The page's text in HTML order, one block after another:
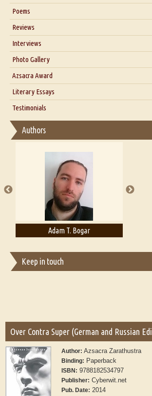
Blog
Poems
Reviews
Interviews
Interview with Dr. Santosh Kumar
Interview with Azsacra Zarathustra
Interview with Alka Narula
Interview with D Everett Newell
Interview with Sweta Srivastava Vikram
Photo Gallery
Azsacra Award
Literary Essays
Thoughts on Literary Criticism
Essay on Bilingualism
Essay on Multilingual
A Literary Critic's Lament... for fellow book
publishers
Testimonials
Authors
Adam T. Bogar
Keep in touch
Over Contra Super (German and Russian
Author:Azsacra Zarathustra
Binding: Paperback
ISBN: 9788182534797
Publisher: Cyberwit.net
Pub. Date: 2014